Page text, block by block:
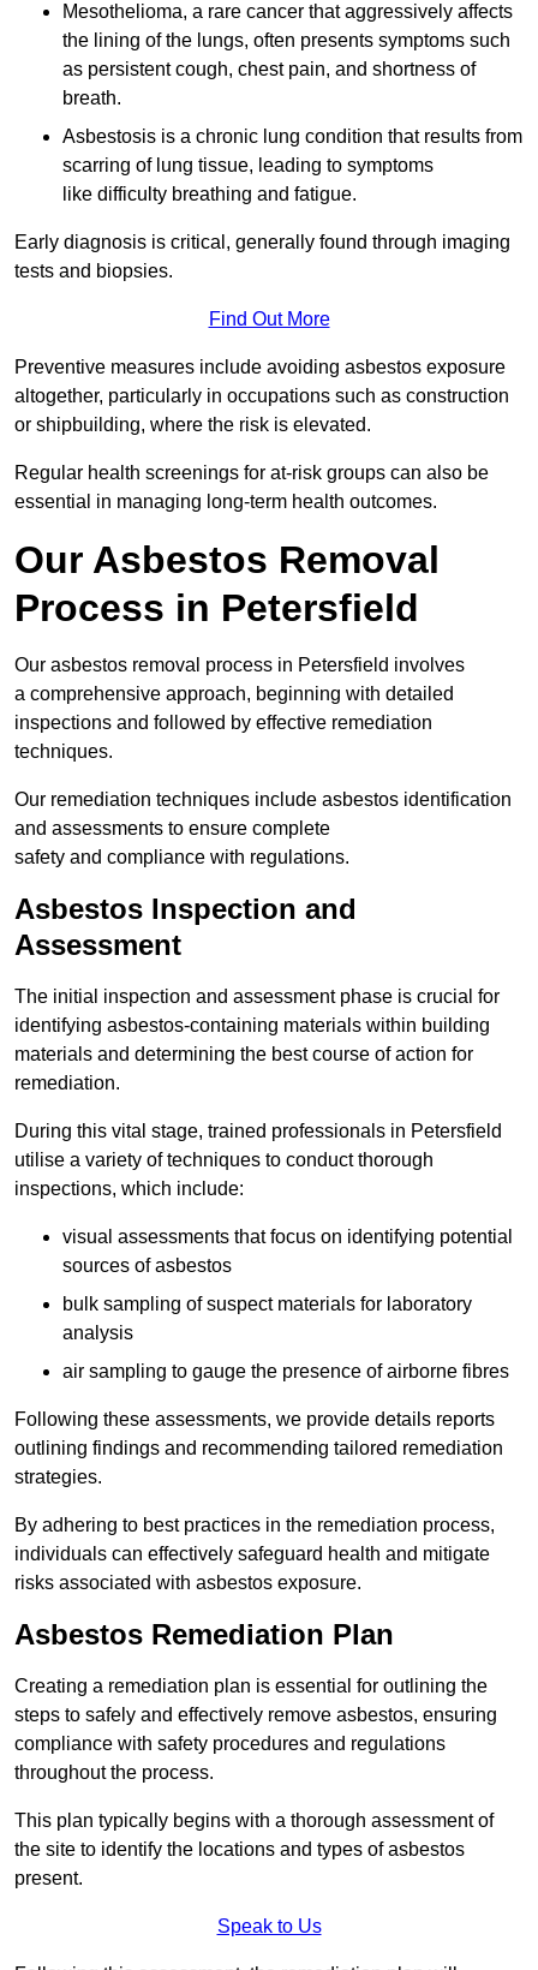
Mesothelioma, a rare cancer that aggressively affects
the lining of the lungs, often presents symptoms such
as persistent cough, chest pain, and shortness of
breath.
Asbestosis is a chronic lung condition that results from
scarring of lung tissue, leading to symptoms
like difficulty breathing and fatigue.
Early diagnosis is critical, generally found through imaging
tests and biopsies.
Find Out More
Preventive measures include avoiding asbestos exposure
altogether, particularly in occupations such as construction
or shipbuilding, where the risk is elevated.
Regular health screenings for at-risk groups can also be
essential in managing long-term health outcomes.
Our Asbestos Removal
Process in Petersfield
Our asbestos removal process in Petersfield involves
a comprehensive approach, beginning with detailed
inspections and followed by effective remediation
techniques.
Our remediation techniques include asbestos identification
and assessments to ensure complete
safety and compliance with regulations.
Asbestos Inspection and
Assessment
The initial inspection and assessment phase is crucial for
identifying asbestos-containing materials within building
materials and determining the best course of action for
remediation.
During this vital stage, trained professionals in Petersfield
utilise a variety of techniques to conduct thorough
inspections, which include:
visual assessments that focus on identifying potential
sources of asbestos
bulk sampling of suspect materials for laboratory
analysis
air sampling to gauge the presence of airborne fibres
Following these assessments, we provide details reports
outlining findings and recommending tailored remediation
strategies.
By adhering to best practices in the remediation process,
individuals can effectively safeguard health and mitigate
risks associated with asbestos exposure.
Asbestos Remediation Plan
Creating a remediation plan is essential for outlining the
steps to safely and effectively remove asbestos, ensuring
compliance with safety procedures and regulations
throughout the process.
This plan typically begins with a thorough assessment of
the site to identify the locations and types of asbestos
present.
Speak to Us